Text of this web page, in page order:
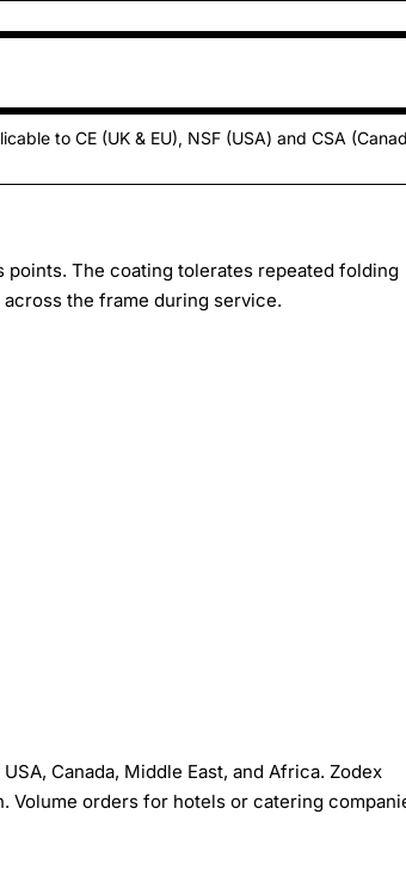
to CE (UK & EU), NSF (USA) and CSA
The coating tolerates repeated folding
the frame during service.
Canada, Middle East, and Africa. Zodex
Volume orders for hotels or catering